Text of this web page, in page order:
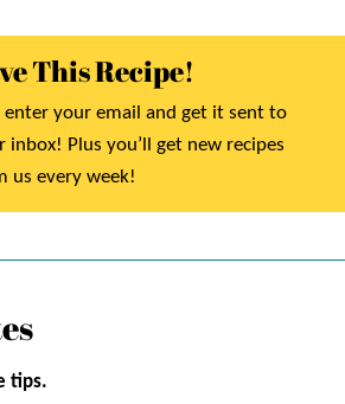
This Recipe!
enter your email and get it sent to
inbox! Plus you’ll get new recipes
us every week!
tips.